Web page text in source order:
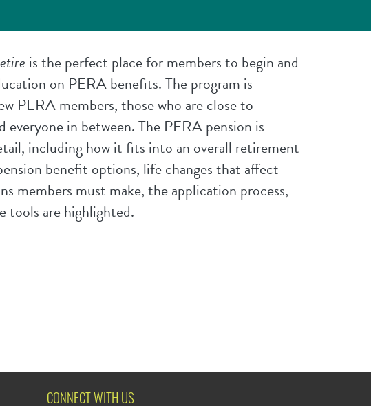
is the perfect place for members to begin and
on PERA benefits. The program is
PERA members, those who are close to
everyone in between. The PERA pension is
including how it fits into an overall retirement
benefit options, life changes that affect
members must make, the application process,
tools are highlighted.
CONNECT WITH US